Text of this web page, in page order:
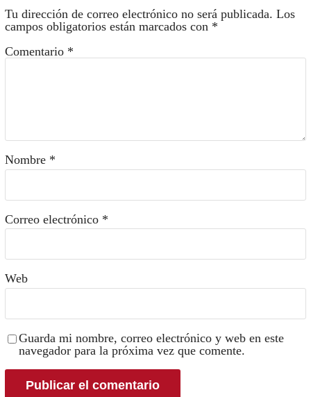
Tu dirección de correo electrónico no será publicada. Los
campos obligatorios están marcados con *
Comentario *
Nombre *
Correo electrónico *
Web
Guarda mi nombre, correo electrónico y web en este
navegador para la próxima vez que comente.